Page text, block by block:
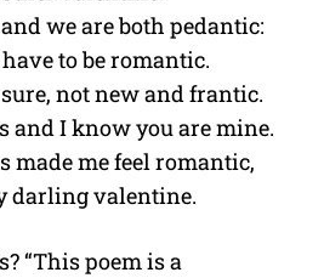
we are both pedantic:
to be romantic.
not new and frantic.
and I know you are mine.
made me feel romantic,
darling valentine.
“This poem is a